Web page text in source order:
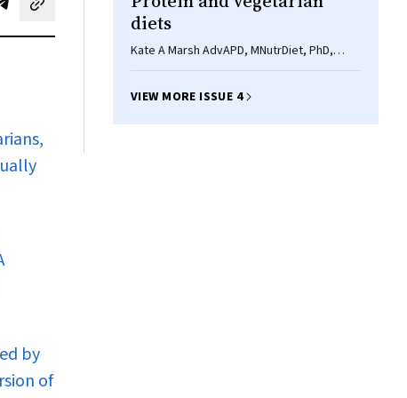
LinkedIn
Share by email
by
of
diets
Kate A Marsh AdvAPD, MNutrDiet, PhD,
Elizabeth A Munn BSc, DipNutr, Surinder K
VIEW MORE ISSUE 4